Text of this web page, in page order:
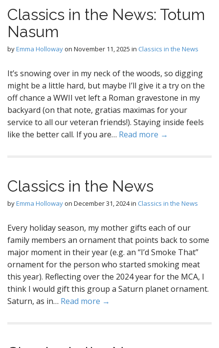
Classics in the News: Totum
Nasum
byEmma Hollowayon November 11, 2025 in Classics in the News
It’s snowing over in my neck of the woods, so digging
might be a little hard, but maybe I’ll give it a try on the
off chance a WWII vet left a Roman gravestone in my
backyard (on that note, gratias maximas for your
service to all our veteran friends!). Staying inside feels
like the better call. If you are… Read more →
Classics in the News
byEmma Hollowayon December 31, 2024in Classics in the News
Every holiday season, my mother gifts each of our
family members an ornament that points back to some
major moment in their year (e.g. an “I’d Smoke That”
ornament for the person who started smoking meat
this year). Reflecting over the 2024 year for the MCA, I
think I would gift this group a Saturn planet ornament.
Saturn, as in… Read more →